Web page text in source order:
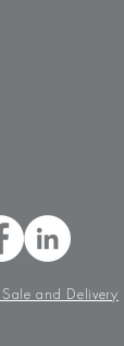
and Delivery